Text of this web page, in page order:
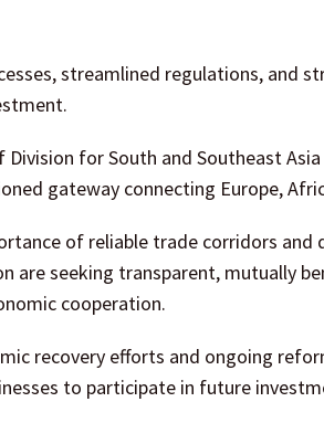
streamlined regulations, and
for South and Southeast
gateway connecting Europe,
of reliable trade corridors and
are seeking transparent, mutually
cooperation.
recovery efforts and ongoing
to participate in future